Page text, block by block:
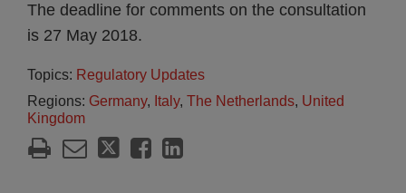
The deadline for comments on the consultation
is 27 May 2018.
Topics: Regulatory Updates
Regions: Germany, Italy, The Netherlands, United
Kingdom